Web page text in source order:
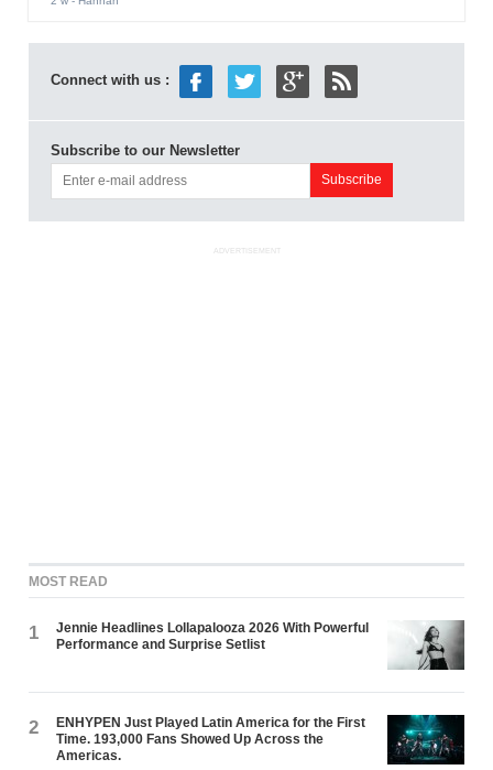
Connect with us :
Subscribe to our Newsletter
ADVERTISEMENT
MOST READ
1
Jennie Headlines Lollapalooza 2026 With Powerful
Performance and Surprise Setlist
2
ENHYPEN Just Played Latin America for the First
Time. 193,000 Fans Showed Up Across the
Americas.